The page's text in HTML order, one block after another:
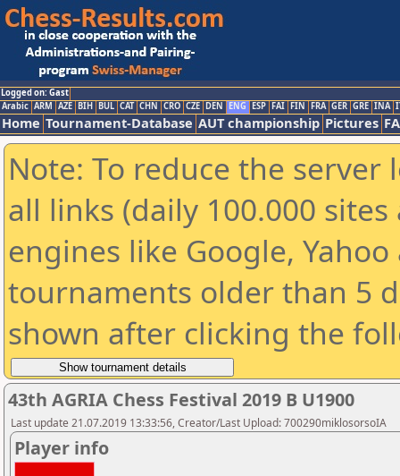
Logged on: Gast
Arabic ARM AZE BIH BUL CAT CHN CRO CZE DEN ENG ESP FAI FIN FRA GER GRE INA
Home Tournament-Database AUT championship Pictures
Note: To reduce the
all links (daily 100.000
engines like Google,
tournaments older than 5
shown after clicking the
43th AGRIA Chess Festival 2019 B U1900
Last update 21.07.2019 13:33:56, Creator/Last Upload: 700290miklosorsoIA
Player info